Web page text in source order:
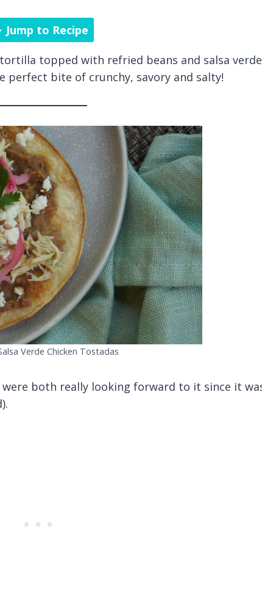
Jump to Recipe
topped with refried beans and salsa
perfect bite of crunchy, savory and salty!
Verde Chicken Tostadas
both really looking forward to it since it